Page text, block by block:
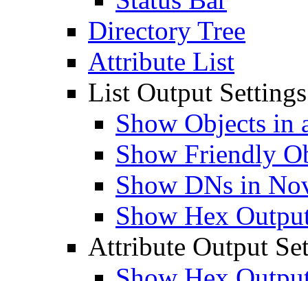
Directory Tree
Attribute List
List Output Settings
Show Objects in
Show Friendly
Show DNs in
Show Hex
Attribute Output